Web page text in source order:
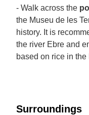
- Walk across the
the Museu de les
history. It is
the river Ebre and
based on rice in the
Surroundings